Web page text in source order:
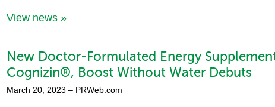
View news »
New Doctor-Formulated Energy
Cognizin®, Boost Without Water Debuts
March 20, 2023 – PRWeb.com